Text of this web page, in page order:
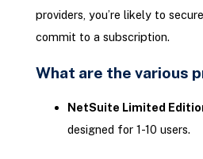
providers, you’re likely to
commit to a subscription.
What are the various
NetSuite Limited
designed for 1-10 users.